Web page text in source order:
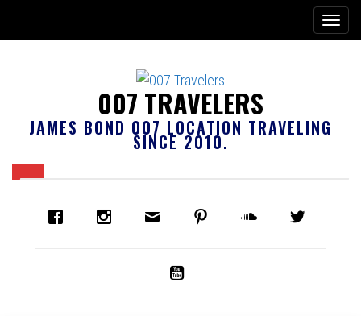
007 TRAVELERS
JAMES BOND 007 LOCATION TRAVELING
SINCE 2010.